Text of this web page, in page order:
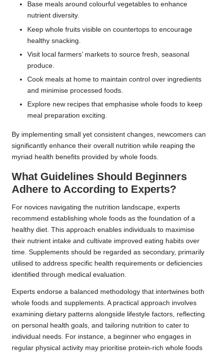
Base meals around colourful vegetables to enhance
nutrient diversity.
Keep whole fruits visible on countertops to encourage
healthy snacking.
Visit local farmers’ markets to source fresh, seasonal
produce.
Cook meals at home to maintain control over ingredients
and minimise processed foods.
Explore new recipes that emphasise whole foods to keep
meal preparation exciting.
By implementing small yet consistent changes, newcomers can
significantly enhance their overall nutrition while reaping the
myriad health benefits provided by whole foods.
What Guidelines Should Beginners
Adhere to According to Experts?
For novices navigating the nutrition landscape, experts
recommend establishing whole foods as the foundation of a
healthy diet. This approach enables individuals to maximise
their nutrient intake and cultivate improved eating habits over
time. Supplements should be regarded as secondary, primarily
utilised to address specific health requirements or deficiencies
identified through medical evaluation.
Experts endorse a balanced methodology that intertwines both
whole foods and supplements. A practical approach involves
examining dietary patterns alongside lifestyle factors, reflecting
on personal health goals, and tailoring nutrition to cater to
individual needs. For instance, a beginner who engages in
regular physical activity may prioritise protein-rich whole foods